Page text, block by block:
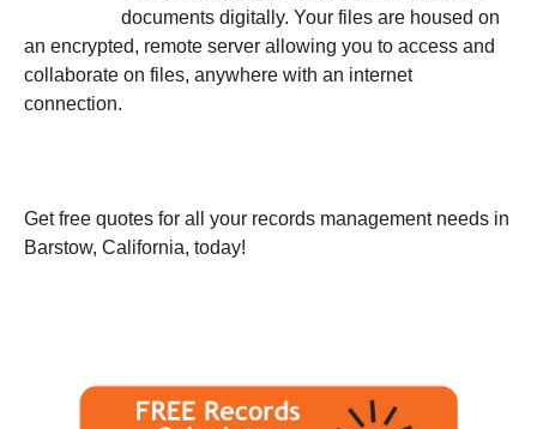
documents digitally. Your files are housed on
an encrypted, remote server allowing you to access and
collaborate on files, anywhere with an internet
connection.
Get free quotes for all your records management needs in
Barstow, California, today!